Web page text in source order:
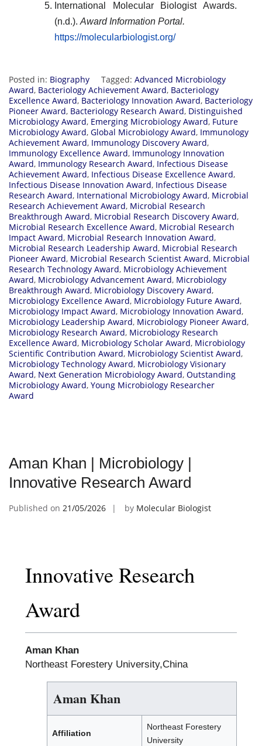
International Molecular Biologist Awards.
(n.d.). Award Information Portal.
https://molecularbiologist.org/
Posted in: Biography Tagged: Advanced Microbiology
Award, Bacteriology Achievement Award, Bacteriology
Excellence Award, Bacteriology Innovation Award, Bacteriology
Pioneer Award, Bacteriology Research Award, Distinguished
Microbiology Award, Emerging Microbiology Award, Future
Microbiology Award, Global Microbiology Award, Immunology
Achievement Award, Immunology Discovery Award,
Immunology Excellence Award, Immunology Innovation
Award, Immunology Research Award, Infectious Disease
Achievement Award, Infectious Disease Excellence Award,
Infectious Disease Innovation Award, Infectious Disease
Research Award, International Microbiology Award, Microbial
Research Achievement Award, Microbial Research
Breakthrough Award, Microbial Research Discovery Award,
Microbial Research Excellence Award, Microbial Research
Impact Award, Microbial Research Innovation Award,
Microbial Research Leadership Award, Microbial Research
Pioneer Award, Microbial Research Scientist Award, Microbial
Research Technology Award, Microbiology Achievement
Award, Microbiology Advancement Award, Microbiology
Breakthrough Award, Microbiology Discovery Award,
Microbiology Excellence Award, Microbiology Future Award,
Microbiology Impact Award, Microbiology Innovation Award,
Microbiology Leadership Award, Microbiology Pioneer Award,
Microbiology Research Award, Microbiology Research
Excellence Award, Microbiology Scholar Award, Microbiology
Scientific Contribution Award, Microbiology Scientist Award,
Microbiology Technology Award, Microbiology Visionary
Award, Next Generation Microbiology Award, Outstanding
Microbiology Award, Young Microbiology Researcher
Award
Aman Khan | Microbiology |
Innovative Research Award
Published on 21/05/2026 by Molecular Biologist
Innovative Research
Award
Aman Khan
Northeast Forestery University,China
Aman Khan
Affiliation
Northeast Forestery
University